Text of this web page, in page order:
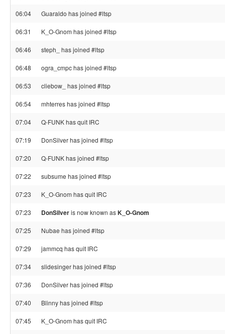
06:04 Guaraldo has joined #ltsp
06:31 K_O-Gnom has joined #ltsp
06:46 steph_ has joined #ltsp
06:48 ogra_cmpc has joined #ltsp
06:53 cliebow_ has joined #ltsp
06:54 mhterres has joined #ltsp
07:04 Q-FUNK has quit IRC
07:19 DonSilver has joined #ltsp
07:20 Q-FUNK has joined #ltsp
07:22 subsume has joined #ltsp
07:23 K_O-Gnom has quit IRC
07:23 DonSilveris now known asK_O-Gnom
07:25 Nubae has joined #ltsp
07:29 jammcq has quit IRC
07:34 slidesinger has joined #ltsp
07:36 DonSilver has joined #ltsp
07:40 Blinny has joined #ltsp
07:45 K_O-Gnom has quit IRC